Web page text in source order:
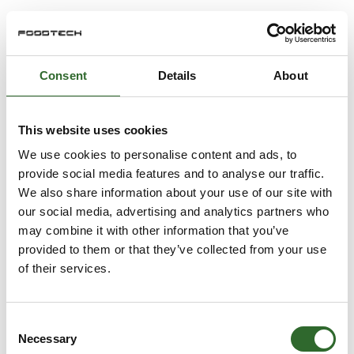
Consent Details About
This website uses cookies
We use cookies to personalise content and ads, to
provide social media features and to analyse our traffic.
We also share information about your use of our site with
our social media, advertising and analytics partners who
may combine it with other information that you’ve
provided to them or that they’ve collected from your use
of their services.
Selection
Necessary